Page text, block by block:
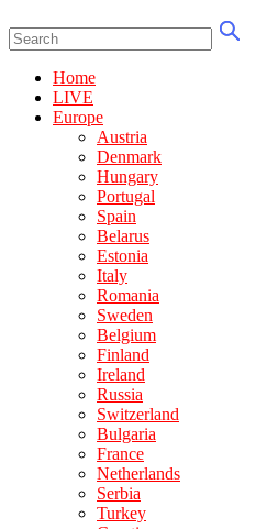
Home
LIVE
Europe
Austria
Denmark
Hungary
Portugal
Spain
Belarus
Estonia
Italy
Romania
Sweden
Belgium
Finland
Ireland
Russia
Switzerland
Bulgaria
France
Netherlands
Serbia
Turkey